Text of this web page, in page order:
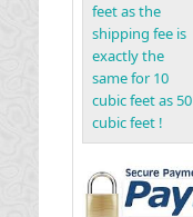
feet as the
shipping fee is
exactly the
same for 10
cubic feet as 50
cubic feet !